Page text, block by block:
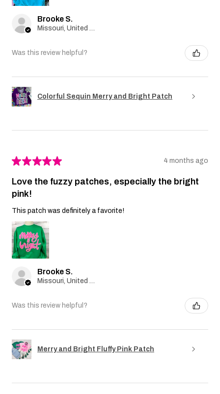
Brooke S.
Was this review helpful?
Colorful Sequin Merry and Bright Patch
★★★★★ 4 months ago
Love the fuzzy patches, especially the bright
pink!
This patch was definitely a favorite!
Brooke S.
Was this review helpful?
Merry and Bright Fluffy Pink Patch